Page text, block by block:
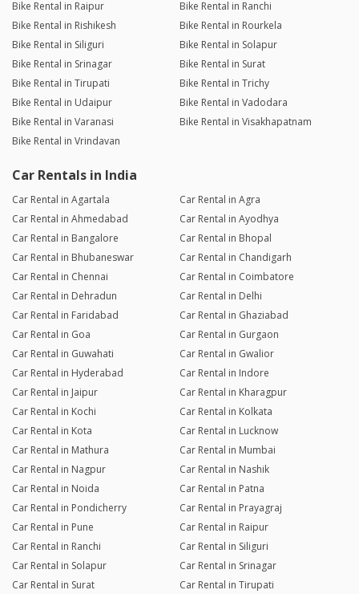
Bike Rental in Raipur
Bike Rental in Ranchi
Bike Rental in Rishikesh
Bike Rental in Rourkela
Bike Rental in Siliguri
Bike Rental in Solapur
Bike Rental in Srinagar
Bike Rental in Surat
Bike Rental in Tirupati
Bike Rental in Trichy
Bike Rental in Udaipur
Bike Rental in Vadodara
Bike Rental in Varanasi
Bike Rental in Visakhapatnam
Bike Rental in Vrindavan
Car Rentals in India
Car Rental in Agartala
Car Rental in Agra
Car Rental in Ahmedabad
Car Rental in Ayodhya
Car Rental in Bangalore
Car Rental in Bhopal
Car Rental in Bhubaneswar
Car Rental in Chandigarh
Car Rental in Chennai
Car Rental in Coimbatore
Car Rental in Dehradun
Car Rental in Delhi
Car Rental in Faridabad
Car Rental in Ghaziabad
Car Rental in Goa
Car Rental in Gurgaon
Car Rental in Guwahati
Car Rental in Gwalior
Car Rental in Hyderabad
Car Rental in Indore
Car Rental in Jaipur
Car Rental in Kharagpur
Car Rental in Kochi
Car Rental in Kolkata
Car Rental in Kota
Car Rental in Lucknow
Car Rental in Mathura
Car Rental in Mumbai
Car Rental in Nagpur
Car Rental in Nashik
Car Rental in Noida
Car Rental in Patna
Car Rental in Pondicherry
Car Rental in Prayagraj
Car Rental in Pune
Car Rental in Raipur
Car Rental in Ranchi
Car Rental in Siliguri
Car Rental in Solapur
Car Rental in Srinagar
Car Rental in Surat
Car Rental in Tirupati